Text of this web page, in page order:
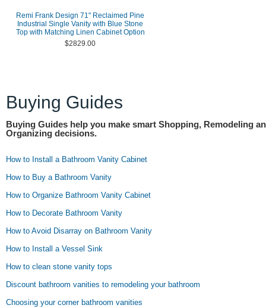
Remi Frank Design 71" Reclaimed Pine
Industrial Single Vanity with Blue Stone
Top with Matching Linen Cabinet Option
$2829.00
Buying Guides
Buying Guides help you make smart Shopping, Remodeling
Organizing decisions.
How to Install a Bathroom Vanity Cabinet
How to Buy a Bathroom Vanity
How to Organize Bathroom Vanity Cabinet
How to Decorate Bathroom Vanity
How to Avoid Disarray on Bathroom Vanity
How to Install a Vessel Sink
How to clean stone vanity tops
Discount bathroom vanities to remodeling your bathroom
Choosing your corner bathroom vanities